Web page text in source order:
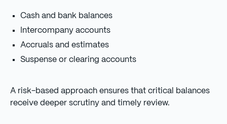
Cash and bank balances
Intercompany accounts
Accruals and estimates
Suspense or clearing accounts
A risk-based approach ensures that critical balances
receive deeper scrutiny and timely review.